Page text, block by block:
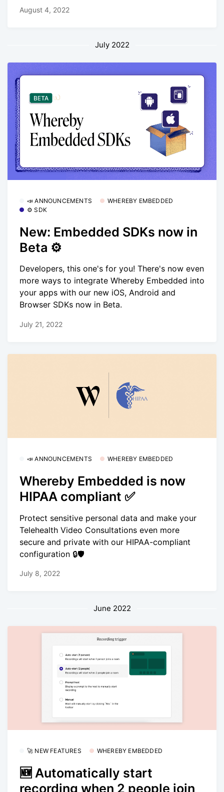
August 4, 2022
July 2022
📣 ANNOUNCEMENTS
WHEREBY EMBEDDED
⚙️ SDK
New: Embedded SDKs now in
Beta ⚙️
Developers, this one's for you! There's now even
more ways to integrate Whereby Embedded into
your apps with our new iOS, Android and
Browser SDKs now in Beta.
July 21, 2022
📣 ANNOUNCEMENTS WHEREBY EMBEDDED
Whereby Embedded is now
HIPAA compliant ✅
Protect sensitive personal data and make your
Telehealth Video Consultations even more
secure and private with our HIPAA-compliant
configuration 🔒🛡
July 8, 2022
June 2022
🚀 NEW FEATURES WHEREBY EMBEDDED
🆕 Automatically start
recording when 2 people join